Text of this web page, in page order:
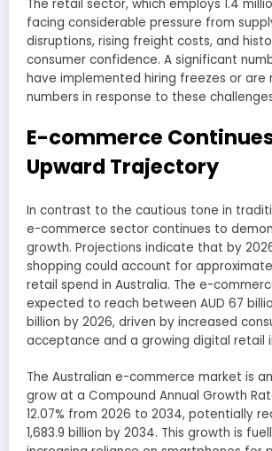
The retail sector, which employs 1.4
facing considerable pressure from
disruptions, rising freight costs, and
consumer confidence. A significant
have implemented hiring freezes or are
numbers in response to these
E-commerce
Upward Trajectory
In contrast to the cautious tone in
e-commerce sector continues to
growth. Projections indicate that by
shopping could account for
retail spend in Australia. The e-
expected to reach between AUD 67
billion by 2026, driven by increased
acceptance and a growing digital retail
The Australian e-commerce market is
grow at a Compound Annual Growth
12.07% from 2026 to 2034, potentially
1,683.9 billion by 2034. This growth is